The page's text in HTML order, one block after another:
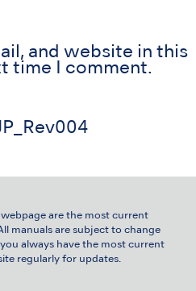
and website in this
time I comment.
are the most current
manuals are subject to change
always have the most current
regularly for updates.